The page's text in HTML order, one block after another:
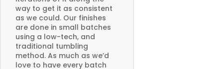
way to get it as consistent
as we could. Our finishes
are done in small batches
using a low-tech, and
traditional tumbling
method. As much as we’d
love to have every batch